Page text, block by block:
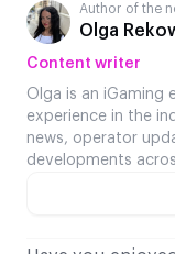
Author of the
Olga
Content writer
Olga is an iGaming
experience in the
news, operator
developments